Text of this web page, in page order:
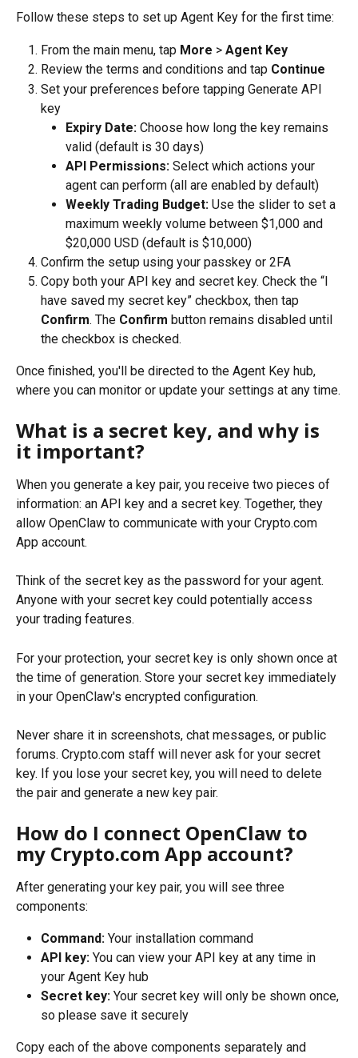
Follow these steps to set up Agent Key for the first time:
From the main menu, tap More > Agent Key
Review the terms and conditions and tap Continue
Set your preferences before tapping Generate API
key
Expiry Date: Choose how long the key remains
valid (default is 30 days)
API Permissions: Select which actions your
agent can perform (all are enabled by default)
Weekly Trading Budget: Use the slider to set a
maximum weekly volume between $1,000 and
$20,000 USD (default is $10,000)
Confirm the setup using your passkey or 2FA
Copy both your API key and secret key. Check the “I
have saved my secret key” checkbox, then tap
Confirm. The Confirm button remains disabled until
the checkbox is checked.
Once finished, you'll be directed to the Agent Key hub,
where you can monitor or update your settings at any time.
What is a secret key, and why is
it important?
When you generate a key pair, you receive two pieces of
information: an API key and a secret key. Together, they
allow OpenClaw to communicate with your Crypto.com
App account.
Think of the secret key as the password for your agent.
Anyone with your secret key could potentially access
your trading features.
For your protection, your secret key is only shown once at
the time of generation. Store your secret key immediately
in your OpenClaw's encrypted configuration.
Never share it in screenshots, chat messages, or public
forums. Crypto.com staff will never ask for your secret
key. If you lose your secret key, you will need to delete
the pair and generate a new key pair.
How do I connect OpenClaw to
my Crypto.com App account?
After generating your key pair, you will see three
components:
Command: Your installation command
API key: You can view your API key at any time in
your Agent Key hub
Secret key: Your secret key will only be shown once,
so please save it securely
Copy each of the above components separately and